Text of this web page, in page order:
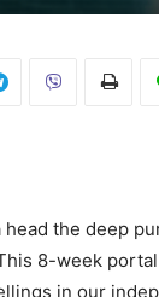
the deep
8-week
in our